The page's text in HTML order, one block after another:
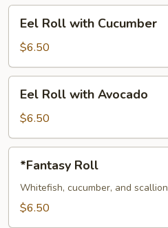
Roll
with
Cucumber
Eel Roll with Cucumber
$6.50
Roll
with
Avocado
Eel Roll with Avocado
$6.50
Roll*Fantasy Roll
Whitefish, cucumber, and scallion
$6.50